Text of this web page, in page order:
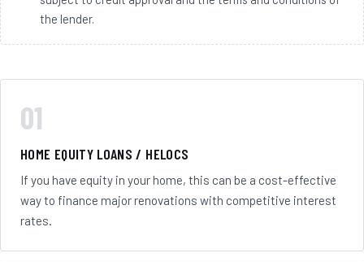
the lender.
01
HOME EQUITY LOANS / HELOCS
If you have equity in your home, this can be a cost-effective
way to finance major renovations with competitive interest
rates.